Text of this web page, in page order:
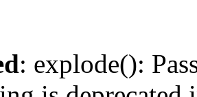
: explode():